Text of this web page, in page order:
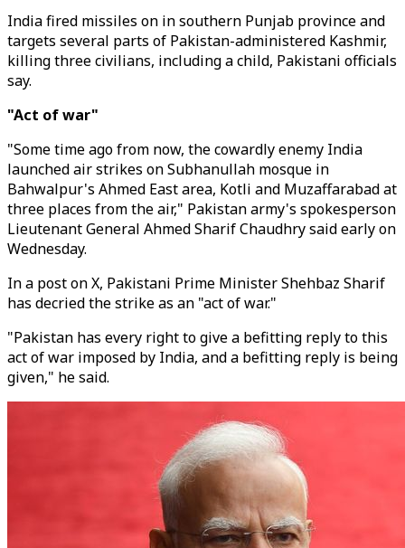
India fired missiles on in southern Punjab province and
targets several parts of Pakistan-administered Kashmir,
killing three civilians, including a child, Pakistani officials
say.
"Act of war"
"Some time ago from now, the cowardly enemy India
launched air strikes on Subhanullah mosque in
Bahwalpur's Ahmed East area, Kotli and Muzaffarabad at
three places from the air," Pakistan army's spokesperson
Lieutenant General Ahmed Sharif Chaudhry said early on
Wednesday.
In a post on X, Pakistani Prime Minister Shehbaz Sharif
has decried the strike as an "act of war."
"Pakistan has every right to give a befitting reply to this
act of war imposed by India, and a befitting reply is being
given," he said.